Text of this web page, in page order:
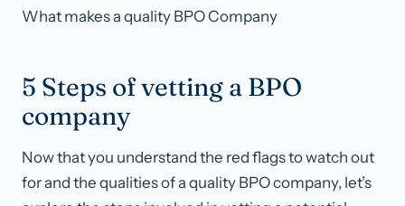
What makes a quality BPO Company
5 Steps of vetting a BPO
company
Now that you understand the red flags to watch out
for and the qualities of a quality BPO company, let’s